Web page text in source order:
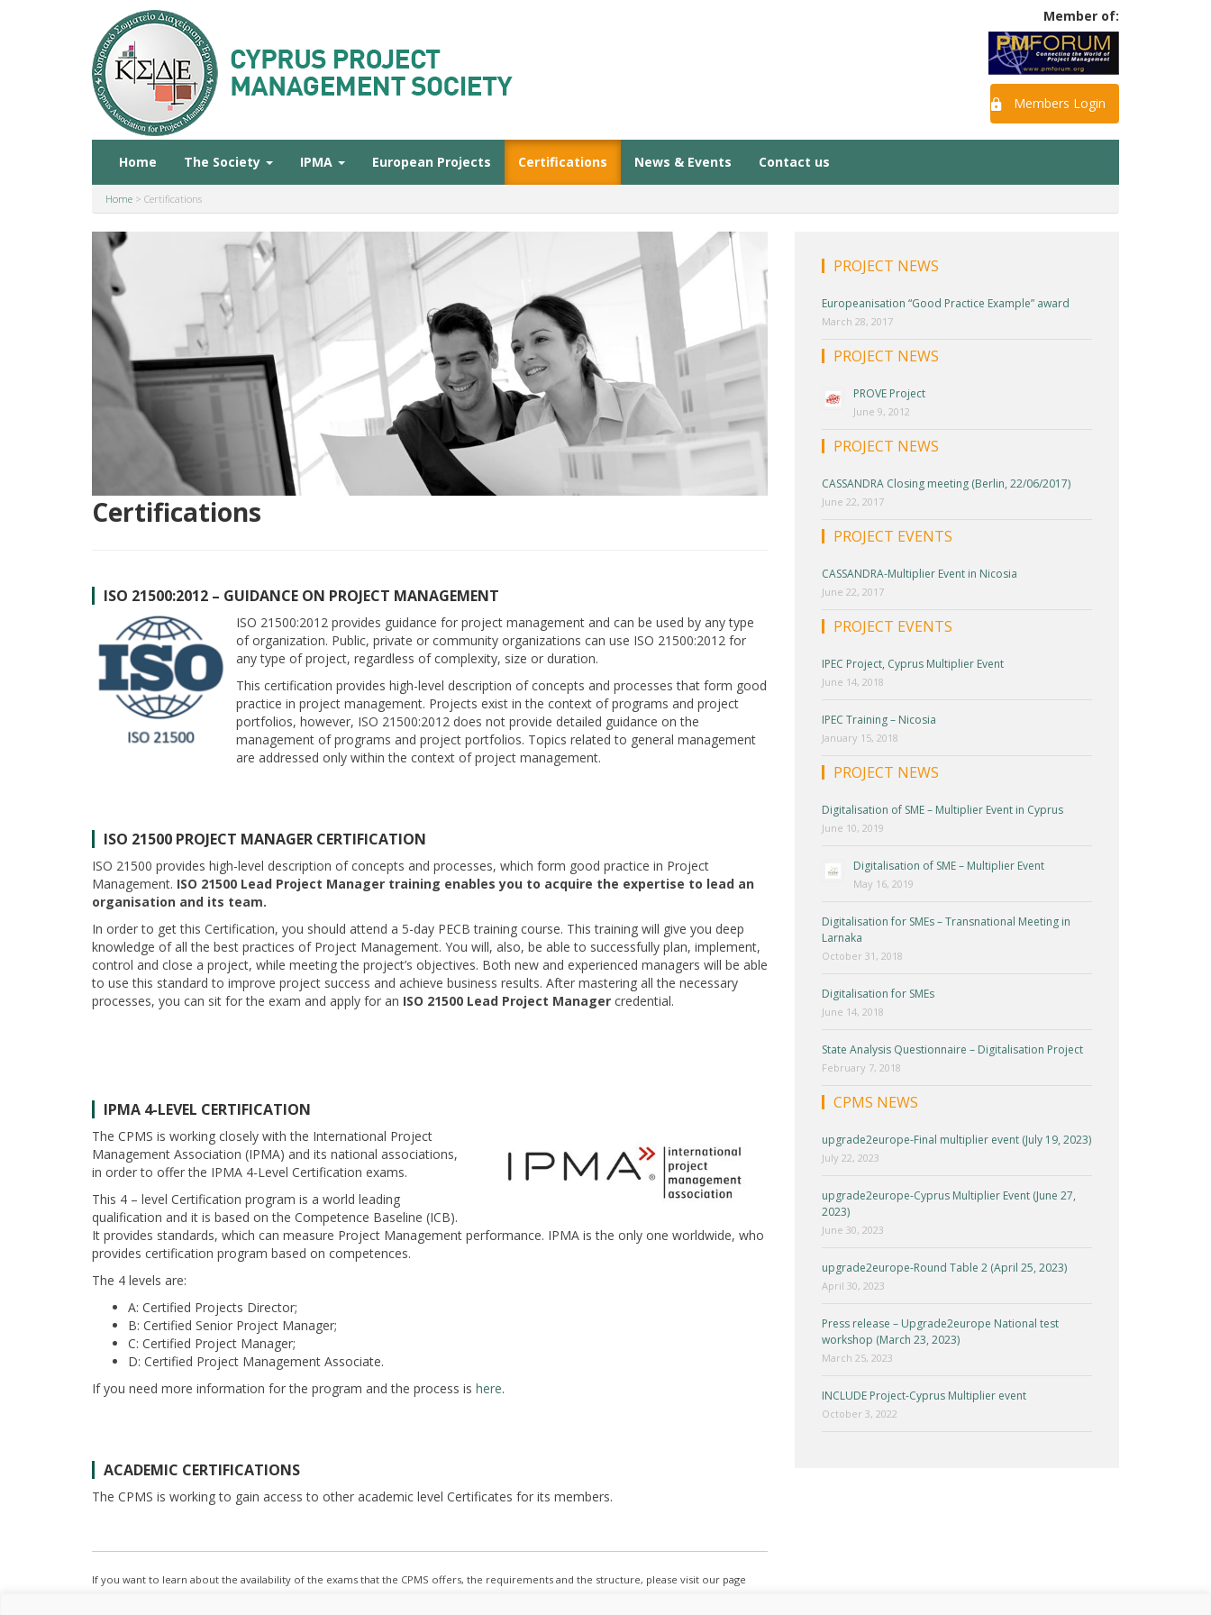
Member of:
Members Login
Home The Society IPMA European Projects Certifications News & Events Contact us
Home > Certifications
Certifications
ISO 21500:2012 – GUIDANCE ON PROJECT MANAGEMENT
ISO 21500:2012 provides guidance for project management and can be used by any type
of organization. Public, private or community organizations can use ISO 21500:2012 for
any type of project, regardless of complexity, size or duration.
This certification provides high-level description of concepts and processes that form good
practice in project management. Projects exist in the context of programs and project
portfolios, however, ISO 21500:2012 does not provide detailed guidance on the
management of programs and project portfolios. Topics related to general management
are addressed only within the context of project management.
ISO 21500 PROJECT MANAGER CERTIFICATION
ISO 21500 provides high-level description of concepts and processes, which form good practice in Project
Management. ISO 21500 Lead Project Manager training enables you to acquire the expertise to lead an
organisation and its team.
In order to get this Certification, you should attend a 5-day PECB training course. This training will give you deep
knowledge of all the best practices of Project Management. You will, also, be able to successfully plan, implement,
control and close a project, while meeting the project’s objectives. Both new and experienced managers will be able
to use this standard to improve project success and achieve business results. After mastering all the necessary
processes, you can sit for the exam and apply for an ISO 21500 Lead Project Manager credential.
IPMA 4-LEVEL CERTIFICATION
The CPMS is working closely with the International Project
Management Association (IPMA) and its national associations,
in order to offer the IPMA 4-Level Certification exams.
This 4 – level Certification program is a world leading
qualification and it is based on the Competence Baseline (ICB).
It provides standards, which can measure Project Management performance. IPMA is the only one worldwide, who
provides certification program based on competences.
The 4 levels are:
A: Certified Projects Director;
B: Certified Senior Project Manager;
C: Certified Project Manager;
D: Certified Project Management Associate.
If you need more information for the program and the process is here.
ACADEMIC CERTIFICATIONS
The CPMS is working to gain access to other academic level Certificates for its members.
If you want to learn about the availability of the exams that the CPMS offers, the requirements and the structure, please visit our page
PROJECT NEWS
Europeanisation “Good Practice Example” award
March 28, 2017
PROJECT NEWS
PROVE Project
June 9, 2012
PROJECT NEWS
CASSANDRA Closing meeting (Berlin, 22/06/2017)
June 22, 2017
PROJECT EVENTS
CASSANDRA-Multiplier Event in Nicosia
June 22, 2017
PROJECT EVENTS
IPEC Project, Cyprus Multiplier Event
June 14, 2018
IPEC Training – Nicosia
January 15, 2018
PROJECT NEWS
Digitalisation of SME – Multiplier Event in Cyprus
June 10, 2019
Digitalisation of SME – Multiplier Event
May 16, 2019
Digitalisation for SMEs – Transnational Meeting in
Larnaka
October 31, 2018
Digitalisation for SMEs
June 14, 2018
State Analysis Questionnaire – Digitalisation Project
February 7, 2018
CPMS NEWS
upgrade2europe-Final multiplier event (July 19, 2023)
July 22, 2023
upgrade2europe-Cyprus Multiplier Event (June 27,
2023)
June 30, 2023
upgrade2europe-Round Table 2 (April 25, 2023)
April 30, 2023
Press release – Upgrade2europe National test
workshop (March 23, 2023)
March 25, 2023
INCLUDE Project-Cyprus Multiplier event
October 3, 2022